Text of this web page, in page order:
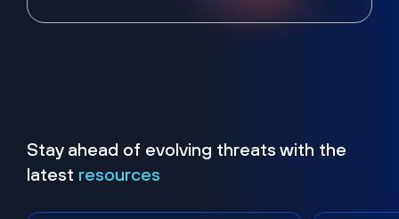
Stay ahead of evolving threats with the
latest resources